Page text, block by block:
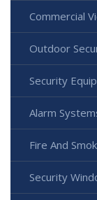
Commercial
Outdoor
Security
Alarm
Fire And
Security